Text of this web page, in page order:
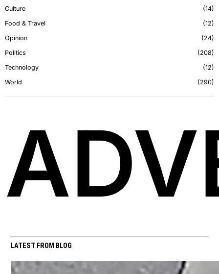
Culture
14
Food & Travel
12
Opinion
24
Politics
208
Technology
12
World
290
LATEST FROM BLOG